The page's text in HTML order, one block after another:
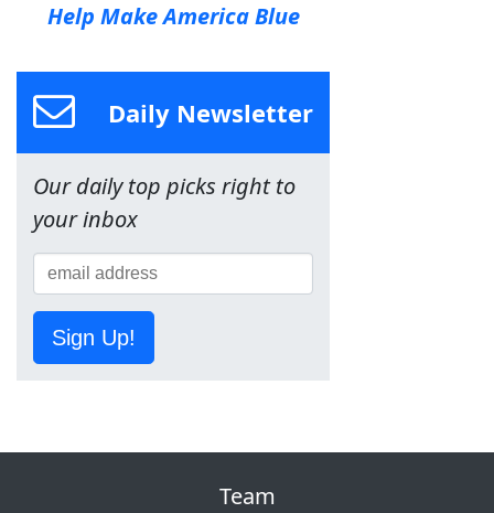
Help Make America Blue
Daily Newsletter
Our daily top picks right to
your inbox
Sign Up!
Team